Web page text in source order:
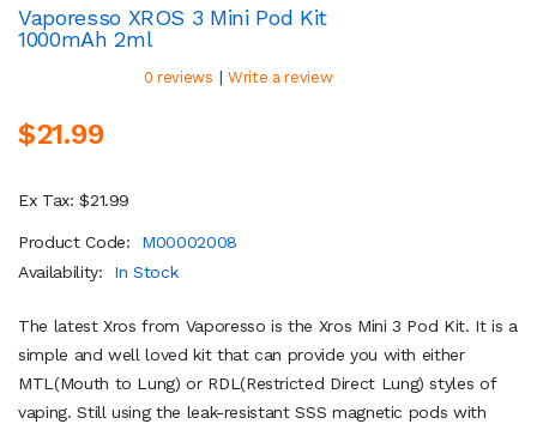
Vaporesso XROS 3 Mini Pod Kit
1000mAh 2ml
0 reviews | Write a review
$21.99
Ex Tax: $21.99
Product Code:
M00002008
Availability:
In Stock
The latest Xros from Vaporesso is the Xros Mini 3 Pod Kit. It is a
simple and well loved kit that can provide you with either
MTL(Mouth to Lung) or RDL(Restricted Direct Lung) styles of
vaping. Still using the leak-resistant SSS magnetic pods with